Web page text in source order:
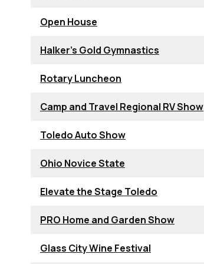
Open House
Halker's Gold Gymnastics
Rotary Luncheon
Camp and Travel Regional RV Show
Toledo Auto Show
Ohio Novice State
Elevate the Stage Toledo
PRO Home and Garden Show
Glass City Wine Festival